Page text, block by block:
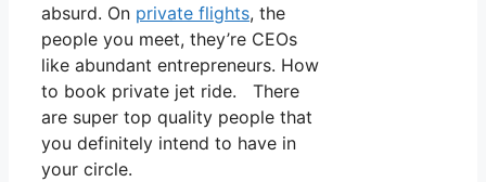
absurd. On private flights, the
people you meet, they’re CEOs
like abundant entrepreneurs. How
to book private jet ride. There
are super top quality people that
you definitely intend to have in
your circle.